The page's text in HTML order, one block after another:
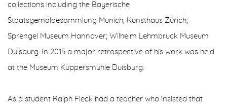
collections including the Bayerische
Staatsgemäldesammlung Munich; Kunsthaus Zürich;
Sprengel Museum Hannover; Wilhelm Lehmbruck Museum
Duisburg. In 2015 a major retrospective of his work was held
at the Museum Küppersmühle Duisburg.
As a student Ralph Fleck had a teacher who insisted that